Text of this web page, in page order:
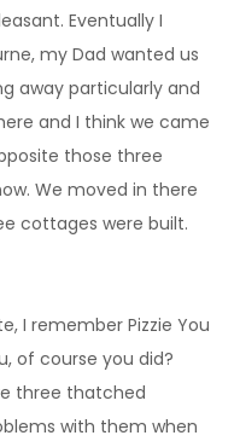
Eventually I
my Dad wanted us
away particularly and
and I think we came
those three
We moved in there
cottages were built.
I remember Pizzie You
of course you did?
three thatched
with them when